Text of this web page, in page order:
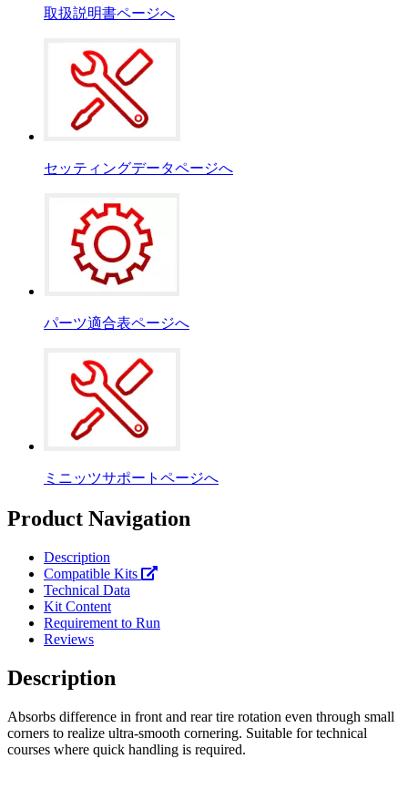
取扱説明書ページへ
セッティングデータページへ
パーツ適合表ページへ
ミニッツサポートページへ
Product Navigation
Description
Compatible Kits
Technical Data
Kit Content
Requirement to Run
Reviews
Description
Absorbs difference in front and rear tire rotation even through small
corners to realize ultra-smooth cornering. Suitable for technical
courses where quick handling is required.